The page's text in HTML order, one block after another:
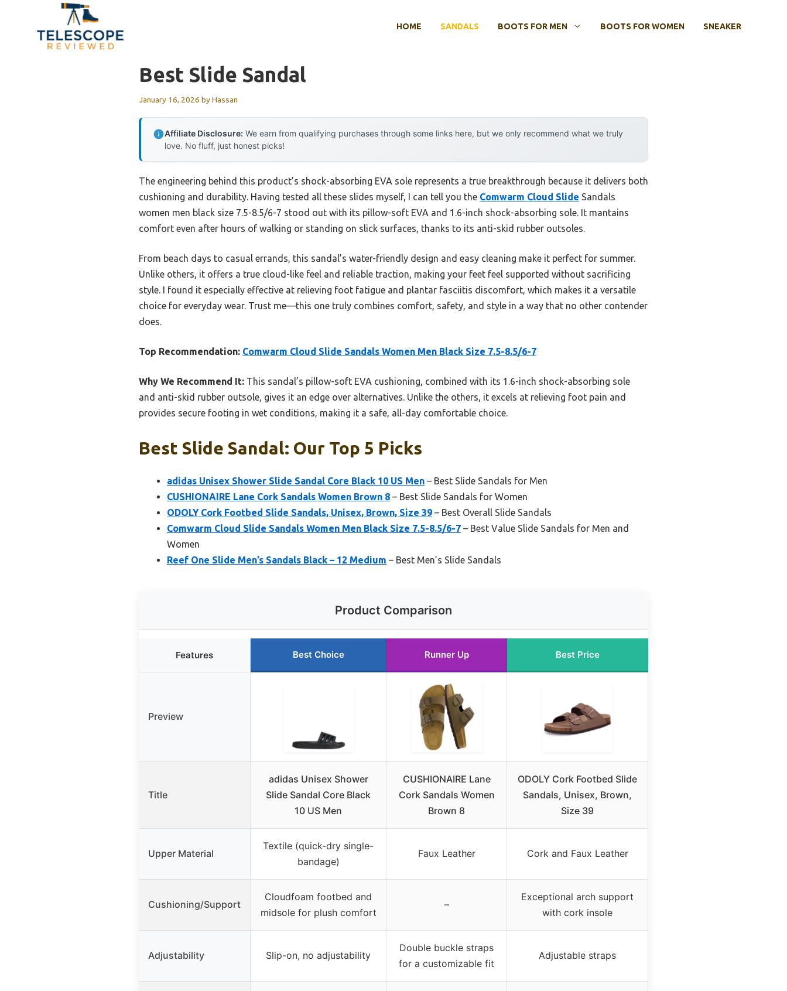
HOME SANDALS BOOTS FOR MEN BOOTS FOR WOMEN SNEAKER
Best Slide Sandal
January 16, 2026 byHassan
Affiliate Disclosure: We earn from qualifying purchases through some links here, but we only recommend what we truly
love. No fluff, just honest picks!
The engineering behind this product’s shock-absorbing EVA sole represents a true breakthrough because it delivers both
cushioning and durability. Having tested all these slides myself, I can tell you the Comwarm Cloud Slide Sandals
women men black size 7.5-8.5/6-7 stood out with its pillow-soft EVA and 1.6-inch shock-absorbing sole. It mantains
comfort even after hours of walking or standing on slick surfaces, thanks to its anti-skid rubber outsoles.
From beach days to casual errands, this sandal’s water-friendly design and easy cleaning make it perfect for summer.
Unlike others, it offers a true cloud-like feel and reliable traction, making your feet feel supported without sacrificing
style. I found it especially effective at relieving foot fatigue and plantar fasciitis discomfort, which makes it a versatile
choice for everyday wear. Trust me—this one truly combines comfort, safety, and style in a way that no other contender
does.
Top Recommendation: Comwarm Cloud Slide Sandals Women Men Black Size 7.5-8.5/6-7
Why We Recommend It: This sandal’s pillow-soft EVA cushioning, combined with its 1.6-inch shock-absorbing sole
and anti-skid rubber outsole, gives it an edge over alternatives. Unlike the others, it excels at relieving foot pain and
provides secure footing in wet conditions, making it a safe, all-day comfortable choice.
Best Slide Sandal: Our Top 5 Picks
adidas Unisex Shower Slide Sandal Core Black 10 US Men – Best Slide Sandals for Men
CUSHIONAIRE Lane Cork Sandals Women Brown 8 – Best Slide Sandals for Women
ODOLY Cork Footbed Slide Sandals, Unisex, Brown, Size 39 – Best Overall Slide Sandals
Comwarm Cloud Slide Sandals Women Men Black Size 7.5-8.5/6-7 – Best Value Slide Sandals for Men and
Women
Reef One Slide Men’s Sandals Black – 12 Medium – Best Men’s Slide Sandals
Product Comparison
Features Best Choice Runner Up Best Price
Preview
Title
adidas Unisex Shower
Slide Sandal Core Black
10 US Men
CUSHIONAIRE Lane
Cork Sandals Women
Brown 8
ODOLY Cork Footbed Slide
Sandals, Unisex, Brown,
Size 39
Upper Material
Textile (quick-dry single-
bandage)
Faux Leather Cork and Faux Leather
Cushioning/Support
Cloudfoam footbed and
midsole for plush comfort
–
Exceptional arch support
with cork insole
Adjustability Slip-on, no adjustability
Double buckle straps
for a customizable fit
Adjustable straps